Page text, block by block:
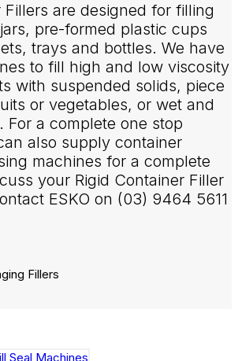
Fillers are designed for filling
pre-formed plastic cups
trays and bottles. We have
to fill high and low viscosity
with suspended solids, piece
or vegetables, or wet and
For a complete one stop
also supply container
machines for a complete
your Rigid Container Filler
ESKO on (03) 9464 5611
Fillers